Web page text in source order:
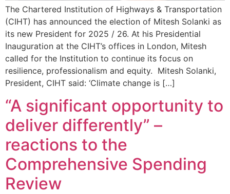
The Chartered Institution of Highways & Transportation
(CIHT) has announced the election of Mitesh Solanki as
its new President for 2025 / 26. At his Presidential
Inauguration at the CIHT’s offices in London, Mitesh
called for the Institution to continue its focus on
resilience, professionalism and equity. Mitesh Solanki,
President, CIHT said: ‘Climate change is […]
“A significant opportunity to
deliver differently” –
reactions to the
Comprehensive Spending
Review